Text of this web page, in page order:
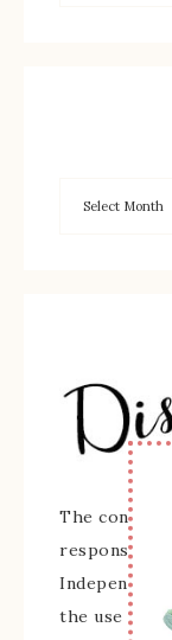
The content
the use of